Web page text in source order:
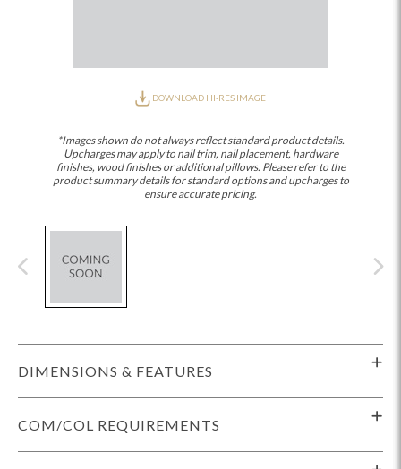
DOWNLOAD HI-RES IMAGE
*Images shown do not always reflect standard product details.
Upcharges may apply to nail trim, nail placement, hardware
finishes, wood finishes or additional pillows. Please refer to the
product summary details for standard options and upcharges to
ensure accurate pricing.
DIMENSIONS & FEATURES
COM/COL REQUIREMENTS